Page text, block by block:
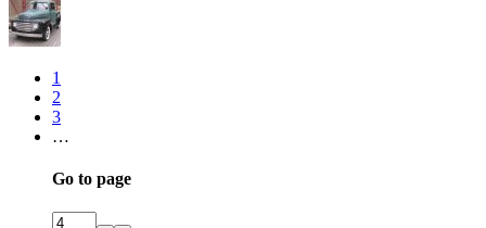
1
2
3
…
Go to page